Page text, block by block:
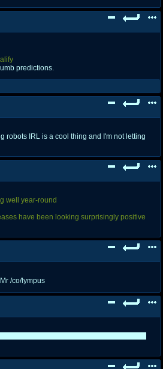
predictions.
robots IRL is a cool thing and I'm not letting
well year-round
have been looking surprisingly positive
/co/lympus